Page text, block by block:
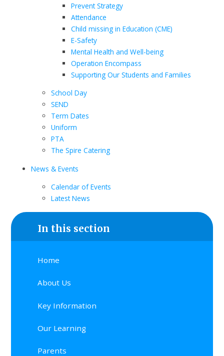
Prevent Strategy
Attendance
Child missing in Education (CME)
E-Safety
Mental Health and Well-being
Operation Encompass
Supporting Our Students and Families
School Day
SEND
Term Dates
Uniform
PTA
The Spire Catering
News & Events
Calendar of Events
Latest News
In this section
Home
About Us
Key Information
Our Learning
Parents